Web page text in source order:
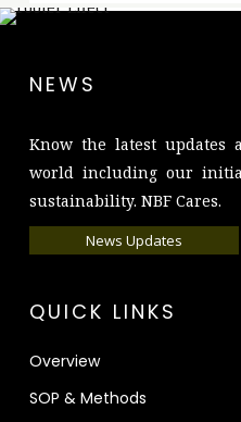
NEWS
Know the latest updates
world including our
sustainability. NBF Cares.
News Updates
QUICK LINKS
Overview
SOP & Methods